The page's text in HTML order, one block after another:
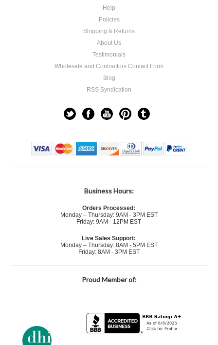
Help
Policies
Shipping & Returns
About Us
Testimonials
Wholesale and Contractors Contact Form
Blog
RSS Syndication
Business Hours:
Orders Processed:
Monday – Thursday: 9AM - 3PM EST
Friday: 9AM - 12PM EST
Live Sales Support:
Monday – Thursday: 8AM - 5PM EST
Friday: 8AM - 3PM EST
Proud Member of: